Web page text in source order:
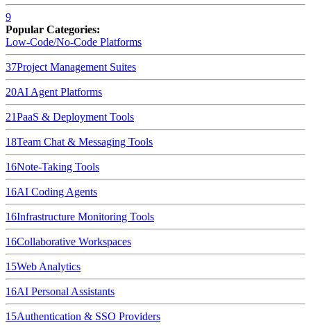
9
Popular Categories:
Low-Code/No-Code Platforms
37Project Management Suites
20AI Agent Platforms
21PaaS & Deployment Tools
18Team Chat & Messaging Tools
16Note-Taking Tools
16AI Coding Agents
16Infrastructure Monitoring Tools
16Collaborative Workspaces
15Web Analytics
16AI Personal Assistants
15Authentication & SSO Providers